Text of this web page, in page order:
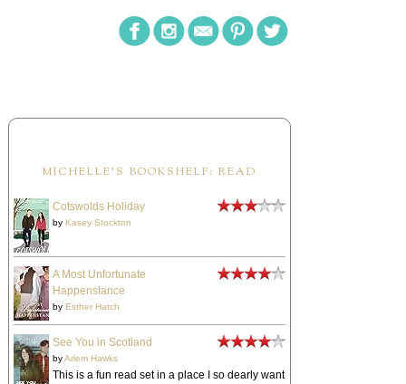
MICHELLE'S BOOKSHELF: READ
Cotswolds Holiday
by Kasey Stockton
A Most Unfortunate
Happenstance
by Esther Hatch
See You in Scotland
byArlem Hawks
This is a fun read set in a place I so dearly want